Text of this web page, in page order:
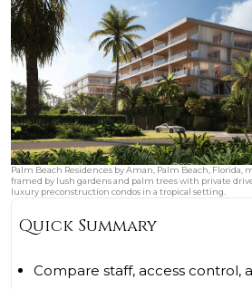
Palm Beach Residences by Aman, Palm Beach,
framed by lush gardens and palm trees with private
luxury preconstruction condos in a tropical setting.
Quick Summary
Compare staff, access control,